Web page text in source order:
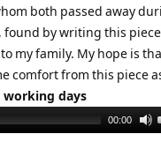
both passed away
by writing this
my family. My hope is
comfort from this piece
working days
00:00